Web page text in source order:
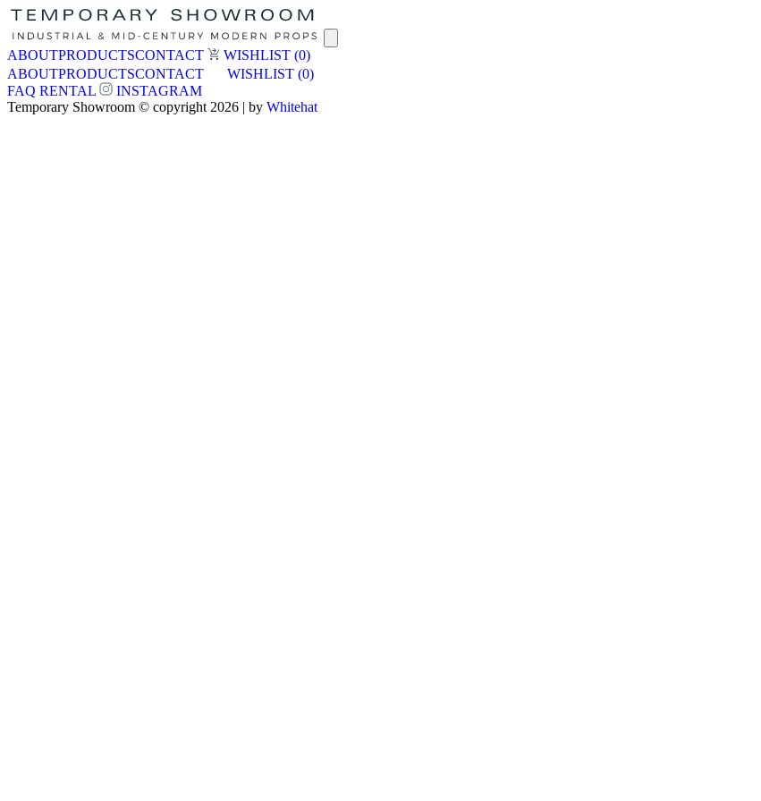
ABOUTPRODUCTSCONTACT WISHLIST (0)
ABOUTPRODUCTSCONTACT WISHLIST (0)
FAQ RENTAL
INSTAGRAM
Temporary Showroom © copyright 2026 | by Whitehat